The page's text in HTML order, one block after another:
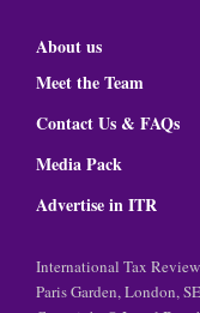
About us
Meet the Team
Contact Us & FAQs
Media Pack
Advertise in ITR
International Tax
Paris Garden, London,